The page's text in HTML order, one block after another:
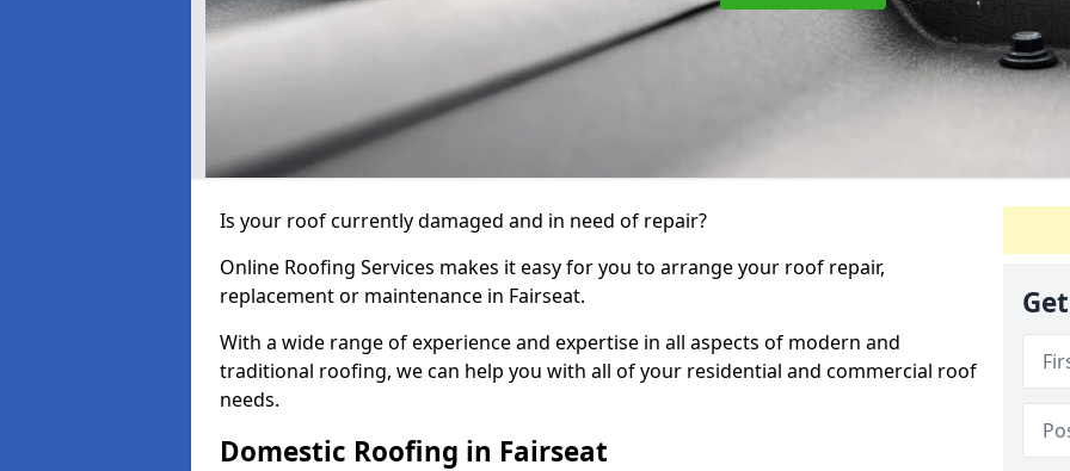
Is your roof currently damaged and in need of repair?
Online Roofing Services makes it easy for you to arrange your roof repair,
replacement or maintenance in Fairseat.
With a wide range of experience and expertise in all aspects of modern and
traditional roofing, we can help you with all of your residential and commercial roof
needs.
Domestic Roofing in Fairseat